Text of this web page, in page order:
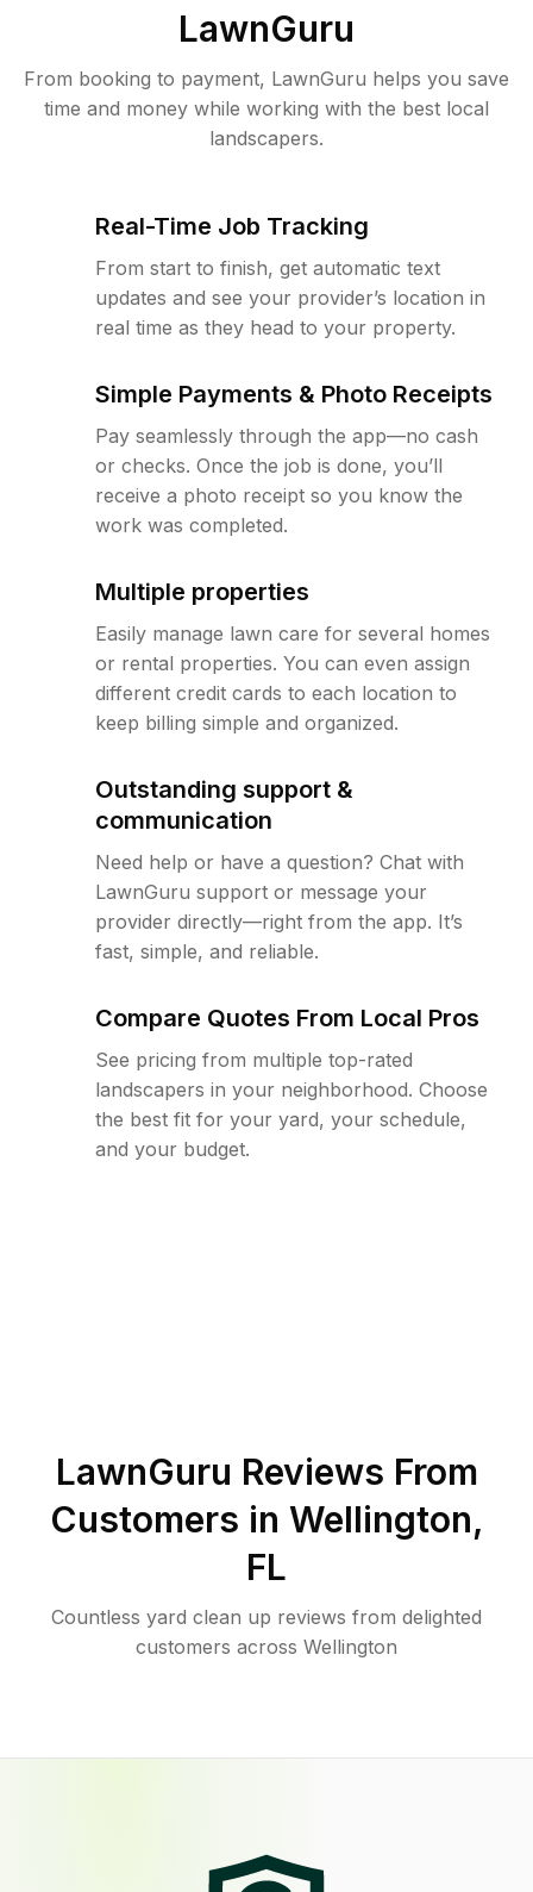
LawnGuru
From booking to payment, LawnGuru helps you save
time and money while working with the best local
landscapers.
Real-Time Job Tracking
From start to finish, get automatic text
updates and see your provider’s location in
real time as they head to your property.
Simple Payments & Photo Receipts
Pay seamlessly through the app—no cash
or checks. Once the job is done, you’ll
receive a photo receipt so you know the
work was completed.
Multiple properties
Easily manage lawn care for several homes
or rental properties. You can even assign
different credit cards to each location to
keep billing simple and organized.
Outstanding support &
communication
Need help or have a question? Chat with
LawnGuru support or message your
provider directly—right from the app. It’s
fast, simple, and reliable.
Compare Quotes From Local Pros
See pricing from multiple top-rated
landscapers in your neighborhood. Choose
the best fit for your yard, your schedule,
and your budget.
LawnGuru Reviews From
Customers in Wellington,
FL
Countless yard clean up reviews from delighted
customers across Wellington